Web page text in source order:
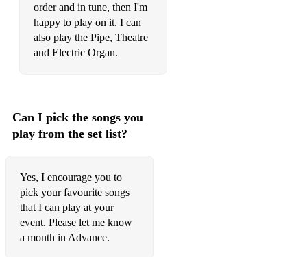
Eva Cassidy - Songbird
Evita - You must love me
Fat Larrys Band fav - Zoom
Frankie Goes to Hollywood - The Power of Love
Frankie Valli - Can't take my eyes off you
George Michael - Faith
order and in tune, then I'm
happy to play on it. I can
also play the Pipe, Theatre
and Electric Organ.
Can I pick the songs you
play from the set list?
Yes, I encourage you to
pick your favourite songs
that I can play at your
event. Please let me know
a month in Advance.